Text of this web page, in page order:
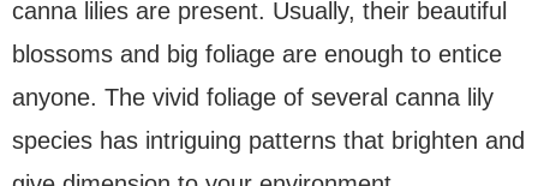
canna lilies are present. Usually, their beautiful
blossoms and big foliage are enough to entice
anyone. The vivid foliage of several canna lily
species has intriguing patterns that brighten and